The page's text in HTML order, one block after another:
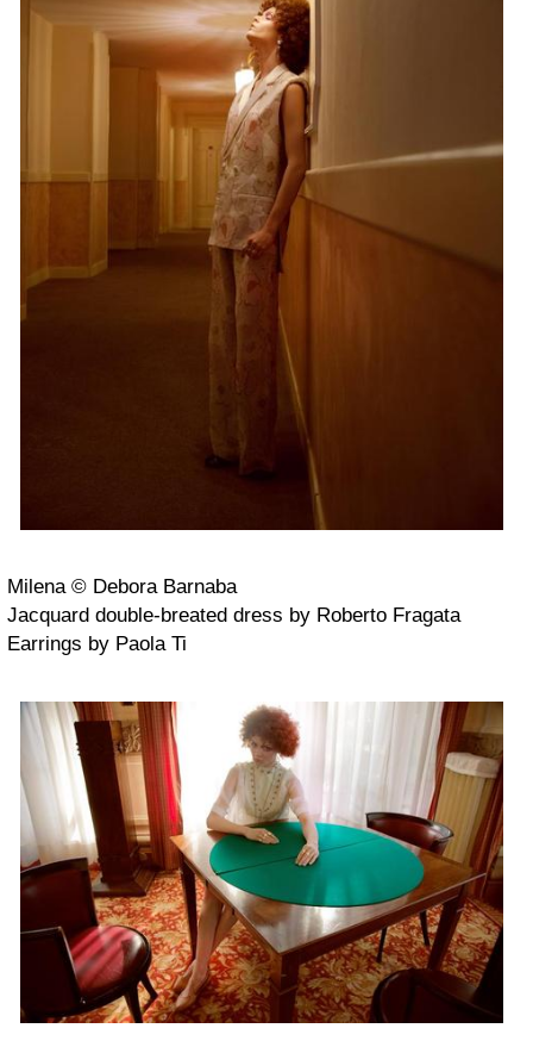
Milena © Debora Barnaba
Jacquard double-breated dress by Roberto Fragata
Earrings by Paola Ti